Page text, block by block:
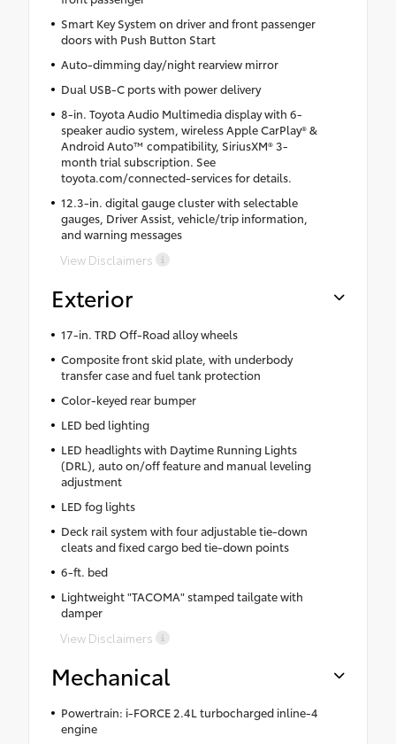
Smart Key System on driver and front passenger
doors with Push Button Start
Auto-dimming day/night rearview mirror
Dual USB-C ports with power delivery
8-in. Toyota Audio Multimedia display with 6-
speaker audio system, wireless Apple CarPlay® &
Android Auto™ compatibility, SiriusXM® 3-
month trial subscription. See
toyota.com/connected-services for details.
12.3-in. digital gauge cluster with selectable
gauges, Driver Assist, vehicle/trip information,
and warning messages
View Disclaimers
Exterior
17-in. TRD Off-Road alloy wheels
Composite front skid plate, with underbody
transfer case and fuel tank protection
Color-keyed rear bumper
LED bed lighting
LED headlights with Daytime Running Lights
(DRL), auto on/off feature and manual leveling
adjustment
LED fog lights
Deck rail system with four adjustable tie-down
cleats and fixed cargo bed tie-down points
6-ft. bed
Lightweight "TACOMA" stamped tailgate with
damper
View Disclaimers
Mechanical
Powertrain: i-FORCE 2.4L turbocharged inline-4
engine